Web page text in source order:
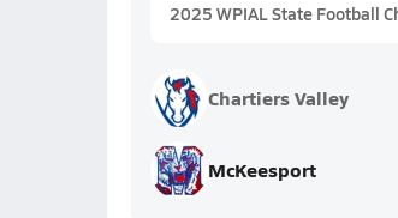
2025 WPIAL State Football
Chartiers Valley
McKeesport